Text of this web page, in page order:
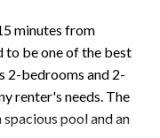
minutes from
to be one of the best
2-bedrooms and 2-
renter's needs. The
pool and an